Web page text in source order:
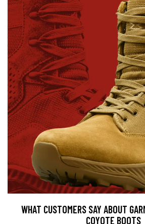
WHAT CUSTOMERS SAY ABOUT
COYOTE BOOTS